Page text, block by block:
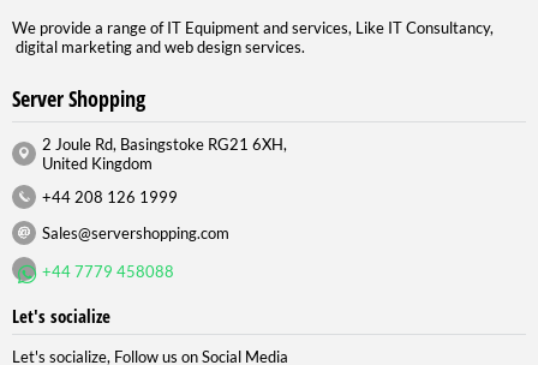
We provide a range of IT Equipment and services, Like IT Consultancy,
digital marketing and web design services.
Server Shopping
2 Joule Rd, Basingstoke RG21 6XH,
United Kingdom
+44 208 126 1999
Sales@servershopping.com
+44 7779 458088
Let's socialize
Let's socialize, Follow us on Social Media